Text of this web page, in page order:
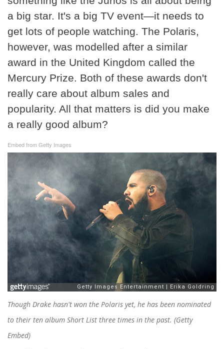
a big star. It's a big TV event—it needs to
get lots of people watching. The Polaris,
however, was modelled after a similar
award in the United Kingdom called the
Mercury Prize. Both of these awards don't
really care about album sales and
popularity. All that matters is did you make
a really good album?
Embed from Getty Images
Though Drake hasn't won the Polaris yet, he has been nominated
to their ten album Short List three times in the past. (Getty
Embed)